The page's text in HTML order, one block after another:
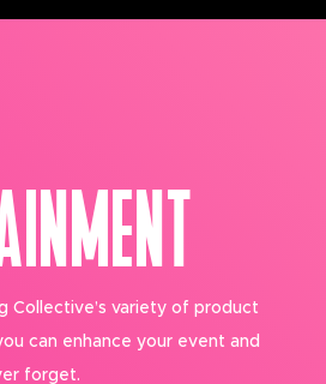
Collective’s variety of product
can enhance your event and
forget.